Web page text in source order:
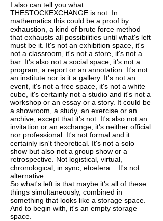
I also can tell you what
THESTOCKEXCHANGE is not. In
mathematics this could be a proof by
exhaustion, a kind of brute force method
that exhausts all possibilities until what's left
must be it. It's not an exhibition space, it's
not a classroom, it's not a store, it's not a
bar. It's also not a social space, it's not a
program, a report or an annotation. It's not
an institute nor is it a gallery. It's not an
event, it's not a free space, it's not a white
cube, it's certainly not a studio and it's not a
workshop or an essay or a story. It could be
a showroom, a study, an exercise or an
archive, except that it's not. It's also not an
invitation or an exchange, it's neither official
nor professional. It's not formal and it
certainly isn't theoretical. It's not a solo
show but also not a group show or a
retrospective. Not logistical, virtual,
chronological, in sync, etcetera... It's not
alternative.
So what's left is that maybe it's all of these
things simultaneously, combined in
something that looks like a storage space.
And to begin with, it's an empty storage
space.